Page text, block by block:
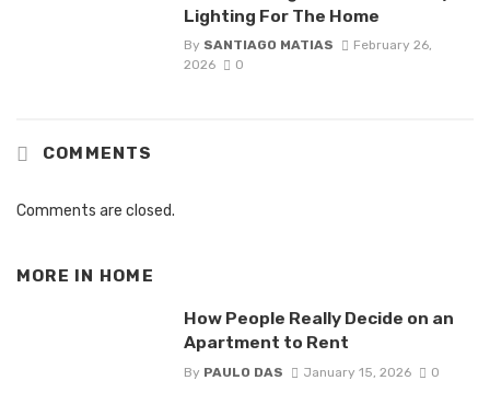
Lighting For The Home
By SANTIAGO MATIAS
February 26,
2026
0
COMMENTS
Comments are closed.
MORE IN HOME
How People Really Decide on an
Apartment to Rent
By PAULO DAS January 15, 2026 0